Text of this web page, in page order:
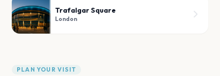
Trafalgar Square
London
PLAN YOUR VISIT